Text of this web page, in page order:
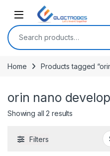
Open
Search for:
Home Products tagged
orin nano
Showing all 2 results
Filters